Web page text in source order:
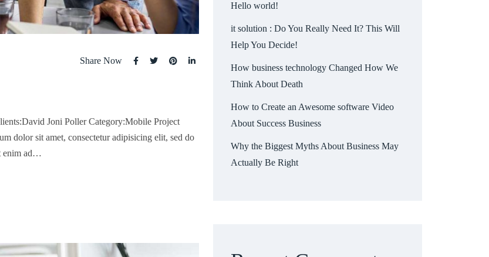
Share Now
Joni Poller Category:Mobile Project
dolor sit amet, consectetur adipisicing elit, sed do
enim ad…
Hello world!
it solution : Do You Really Need It? This Will
Help You Decide!
How business technology Changed How We
Think About Death
How to Create an Awesome software Video
About Success Business
Why the Biggest Myths About Business May
Actually Be Right